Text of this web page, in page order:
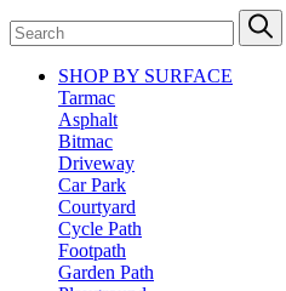
SHOP BY SURFACE
Tarmac
Asphalt
Bitmac
Driveway
Car Park
Courtyard
Cycle Path
Footpath
Garden Path